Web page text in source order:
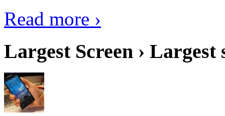
Read more ›
Largest Screen › Largest